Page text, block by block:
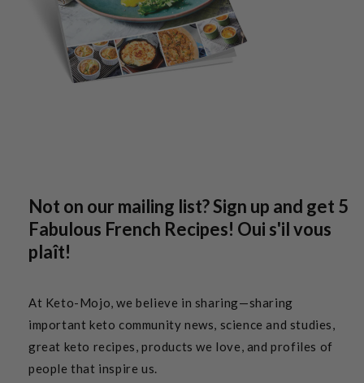
Not on our mailing list? Sign up and get 5
Fabulous French Recipes! Oui s'il vous
plaît!
At Keto-Mojo, we believe in sharing—sharing
important keto community news, science and studies,
great keto recipes, products we love, and profiles of
people that inspire us.